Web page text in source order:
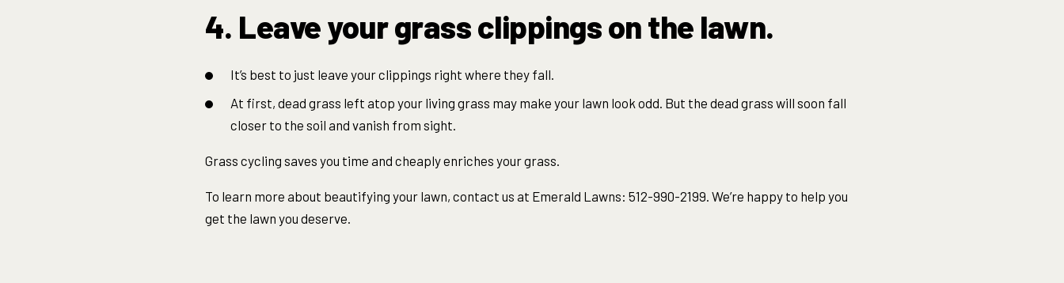
4. Leave your grass clippings on the lawn.
It’s best to just leave your clippings right where they fall.
At first, dead grass left atop your living grass may make your lawn look odd. But the dead grass will soon fall
closer to the soil and vanish from sight.
Grass cycling saves you time and cheaply enriches your grass.
To learn more about beautifying your lawn, contact us at Emerald Lawns: 512-990-2199. We’re happy to help you
get the lawn you deserve.